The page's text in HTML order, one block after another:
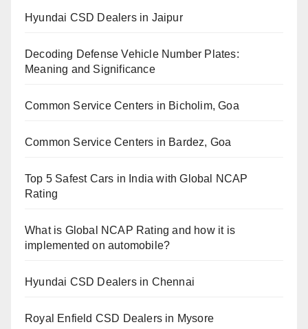
Hyundai CSD Dealers in Jaipur
Decoding Defense Vehicle Number Plates:
Meaning and Significance
Common Service Centers in Bicholim, Goa
Common Service Centers in Bardez, Goa
Top 5 Safest Cars in India with Global NCAP
Rating
What is Global NCAP Rating and how it is
implemented on automobile?
Hyundai CSD Dealers in Chennai
Royal Enfield CSD Dealers in Mysore